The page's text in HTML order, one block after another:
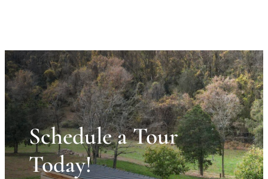
Schedule a Tour
Today!